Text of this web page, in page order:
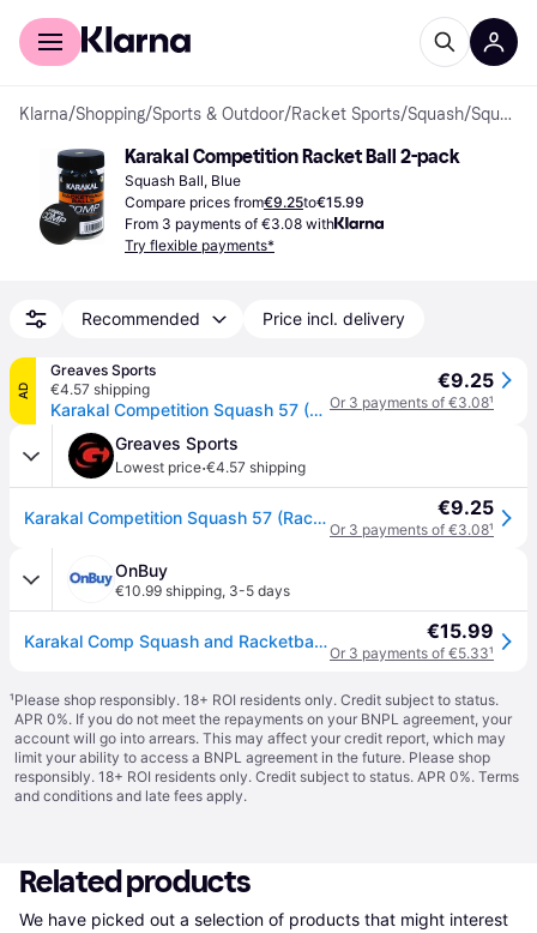
For shoppers
Klarna/Shopping/Sports & Outdoor/Racket Sports/Squash/ Squash Balls
Karakal Competition Racket Ball 2-pack
Squash Ball, Blue
Compare prices from€9.25to€15.99
From 3 payments of €3.08 with
Try flexible payments*
Recommended Price incl. delivery
AD
Greaves Sports
€4.57 shipping
Karakal Competition Squash 57 (Racketball) Balls - 2 Pack - Black / One Size
€9.25
Or 3 payments of €3.08¹
Greaves Sports
Lowest price·€4.57 shipping
Karakal Competition Squash 57 (Racketball) Balls - 2 Pack - Black / One Size €9.25
Or 3 payments of €3.08¹
OnBuy
€10.99 shipping, 3-5 days
Karakal Comp Squash and Racketball Balls, ESR Approved, Black, Tube of 2 €15.99
Or 3 payments of €5.33¹
¹Please shop responsibly. 18+ ROI residents only. Credit subject to status.
APR 0%. If you do not meet the repayments on your BNPL agreement, your
account will go into arrears. This may affect your credit report, which may
limit your ability to access a BNPL agreement in the future. Please shop
responsibly. 18+ ROI residents only. Credit subject to status. APR 0%. Terms
and conditions and late fees apply.
Related products
We have picked out a selection of products that might interest